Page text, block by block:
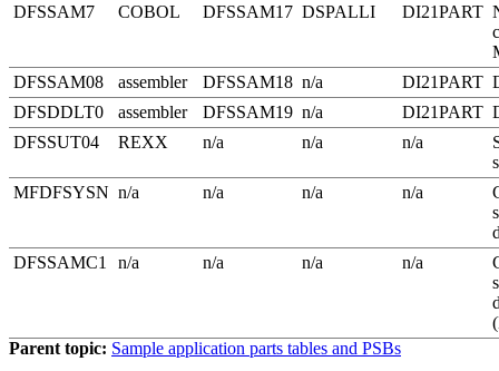
DFSSAM7
COBOL DFSSAM17 DSPALLI DI21PART
DFSSAM08
assembler DFSSAM18 n/a DI21PART
DFSDDLT0
assembler DFSSAM19 n/a DI21PART
DFSSUT04
REXX n/a n/a n/a
MFDFSYSN n/a n/a n/a n/a
DFSSAMC1
n/a n/a n/a n/a
Parent topic: Sample application parts tables and PSBs